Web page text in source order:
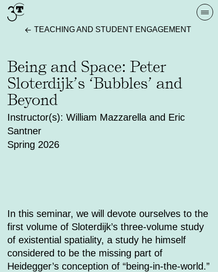
Skip
to
content TEACHING AND STUDENT ENGAGEMENT
Being and Space: Peter
Sloterdijk’s ‘Bubbles’ and
Beyond
Instructor(s): William Mazzarella and Eric
Santner
Spring 2026
In this seminar, we will devote ourselves to the
first volume of Sloterdijk’s three-volume study
of existential spatiality, a study he himself
considered to be the missing part of
Heidegger’s conception of “being-in-the-world.”